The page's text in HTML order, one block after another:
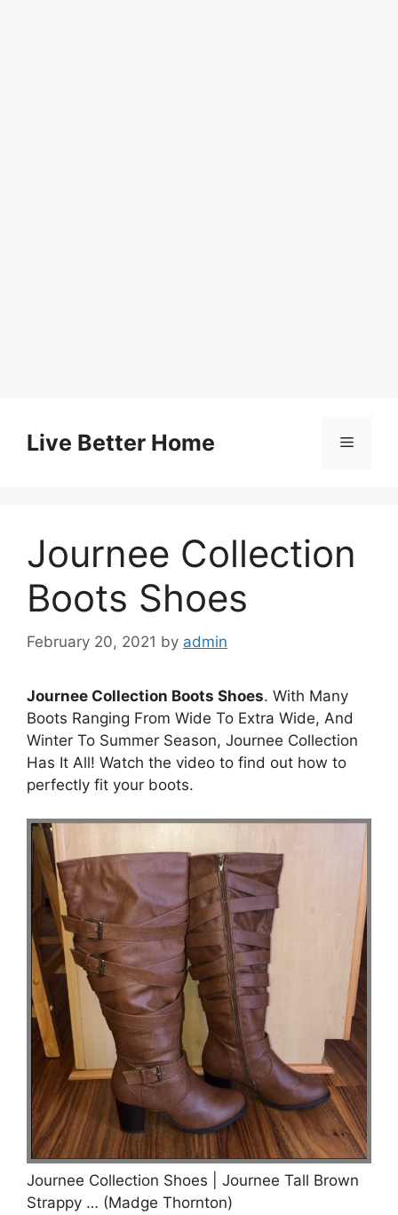
contentLive Better Home Menu
Journee Collection
Boots Shoes
February 20, 2021 by admin
Journee Collection Boots Shoes. With Many
Boots Ranging From Wide To Extra Wide, And
Winter To Summer Season, Journee Collection
Has It All! Watch the video to find out how to
perfectly fit your boots.
Journee Collection Shoes | Journee Tall Brown
Strappy … (Madge Thornton)